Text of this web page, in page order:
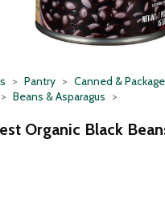
Pantry
Canned &
Beans & Asparagus
Organic Black